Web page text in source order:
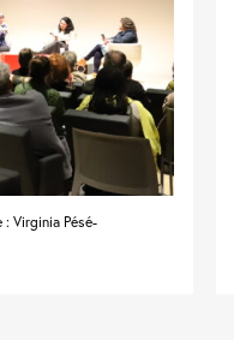
Virginia Pésé-